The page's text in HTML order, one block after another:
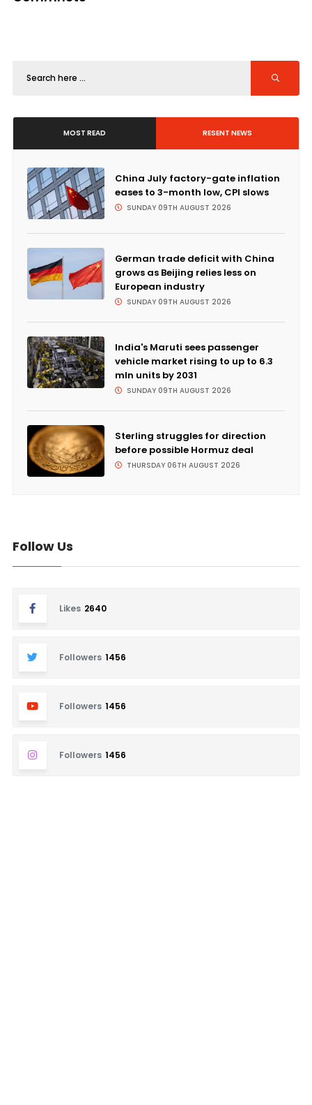
MOST READ RESENT NEWS
China July factory-gate inflation
eases to 3-month low, CPI slows
SUNDAY 09TH AUGUST 2026
German trade deficit with China
grows as Beijing relies less on
European industry
SUNDAY 09TH AUGUST 2026
India's Maruti sees passenger
vehicle market rising to up to 6.3
mln units by 2031
SUNDAY 09TH AUGUST 2026
Sterling struggles for direction
before possible Hormuz deal
THURSDAY 06TH AUGUST 2026
Follow Us
Likes 2640
Followers 1456
Followers 1456
Followers 1456